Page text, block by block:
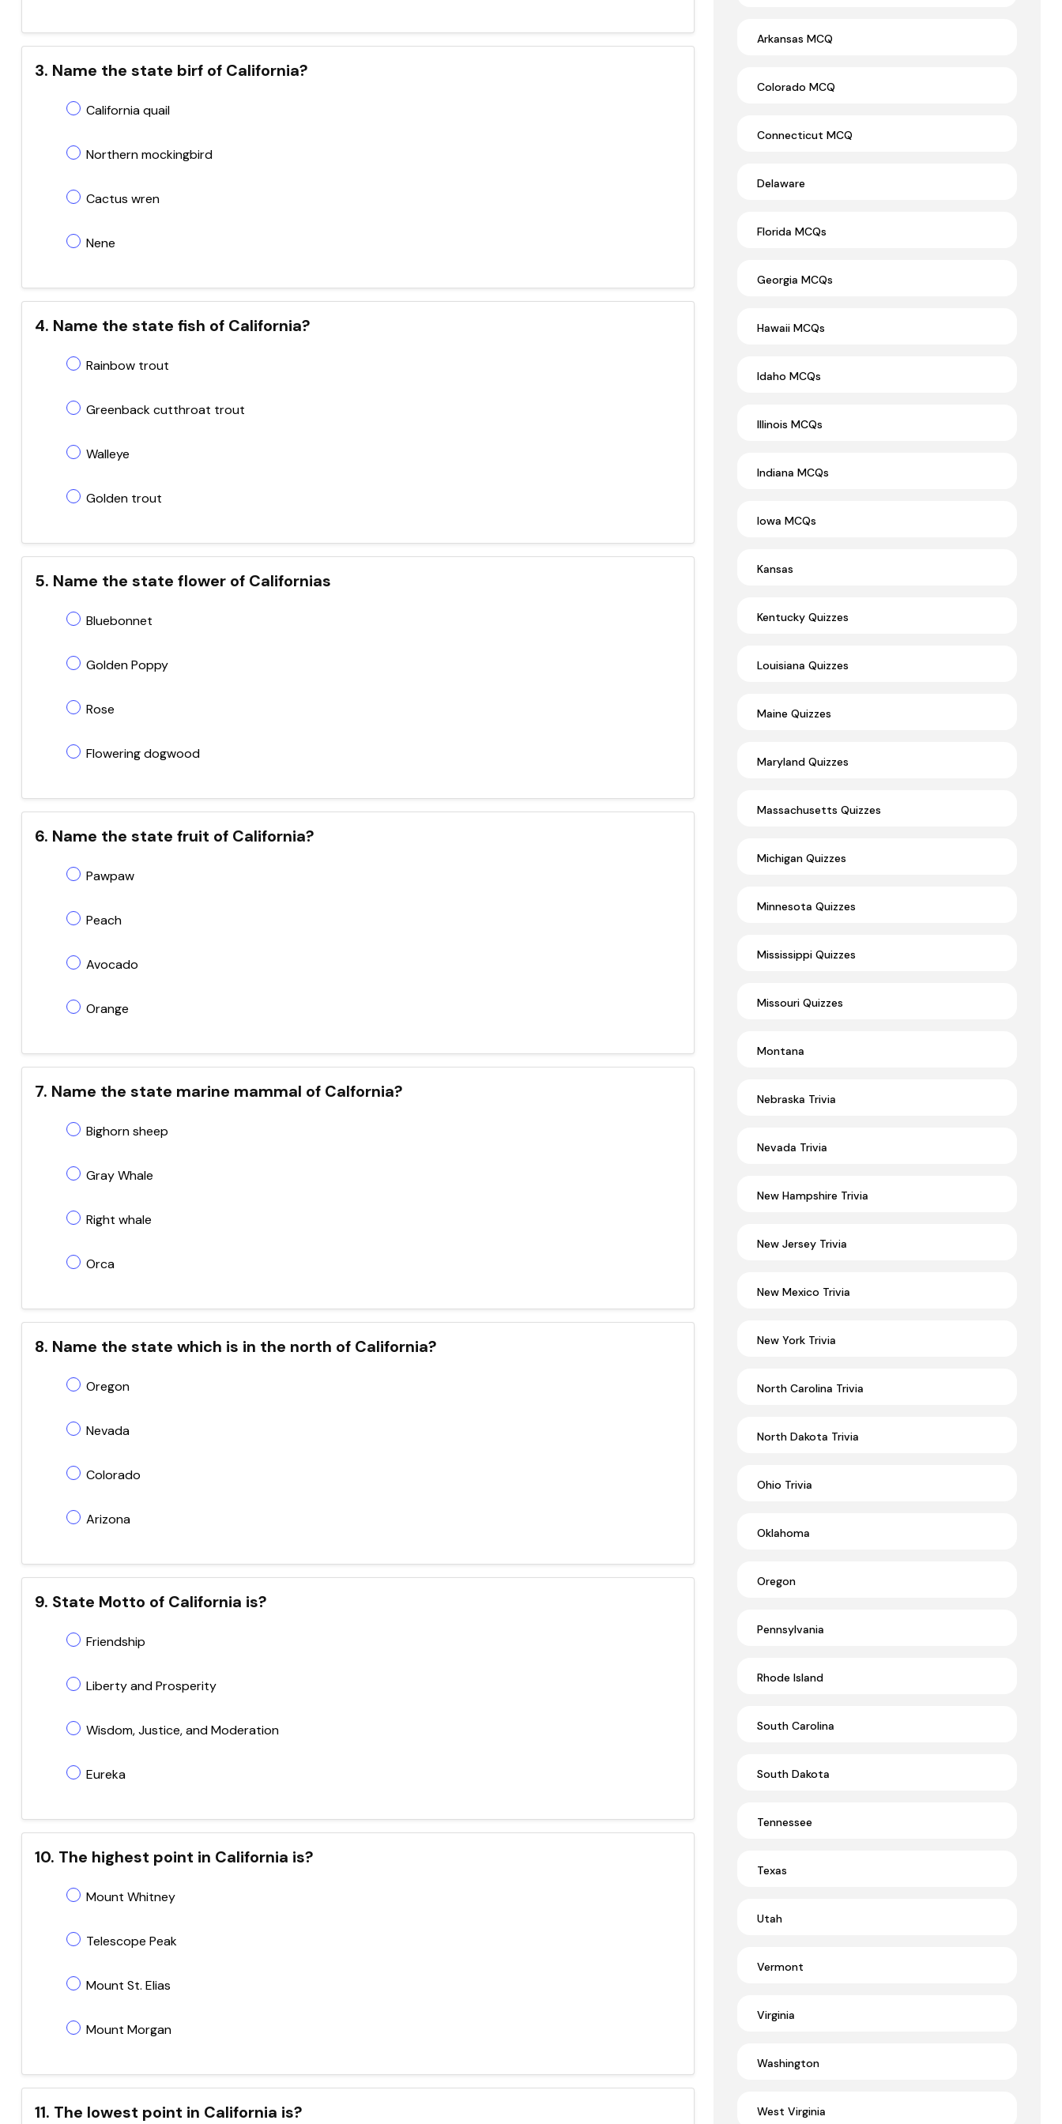
3. Name the state birf of California?
California quail
Northern mockingbird
Cactus wren
Nene
4. Name the state fish of California?
Rainbow trout
Greenback cutthroat trout
Walleye
Golden trout
5. Name the state flower of Californias
Bluebonnet
Golden Poppy
Rose
Flowering dogwood
6. Name the state fruit of California?
Pawpaw
Peach
Avocado
Orange
7. Name the state marine mammal of Calfornia?
Bighorn sheep
Gray Whale
Right whale
Orca
8. Name the state which is in the north of California?
Oregon
Nevada
Colorado
Arizona
9. State Motto of California is?
Friendship
Liberty and Prosperity
Wisdom, Justice, and Moderation
Eureka
10. The highest point in California is?
Mount Whitney
Telescope Peak
Mount St. Elias
Mount Morgan
11. The lowest point in California is?
Arkansas MCQ
Colorado MCQ
Connecticut MCQ
Delaware
Florida MCQs
Georgia MCQs
Hawaii MCQs
Idaho MCQs
Illinois MCQs
Indiana MCQs
Iowa MCQs
Kansas
Kentucky Quizzes
Louisiana Quizzes
Maine Quizzes
Maryland Quizzes
Massachusetts Quizzes
Michigan Quizzes
Minnesota Quizzes
Mississippi Quizzes
Missouri Quizzes
Montana
Nebraska Trivia
Nevada Trivia
New Hampshire Trivia
New Jersey Trivia
New Mexico Trivia
New York Trivia
North Carolina Trivia
North Dakota Trivia
Ohio Trivia
Oklahoma
Oregon
Pennsylvania
Rhode Island
South Carolina
South Dakota
Tennessee
Texas
Utah
Vermont
Virginia
Washington
West Virginia